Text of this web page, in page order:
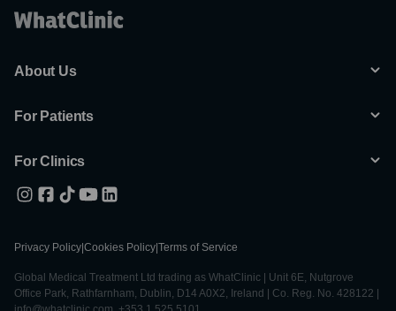
About Us
For Patients
For Clinics
Privacy Policy Cookies Policy Terms of Service
Global Medical Treatment Ltd trading as WhatClinic | Unit 6E, Nutgrove
Office Park, Rathfarnham, Dublin, D14 A0X2, Ireland | Co. Reg. No. 428122 |